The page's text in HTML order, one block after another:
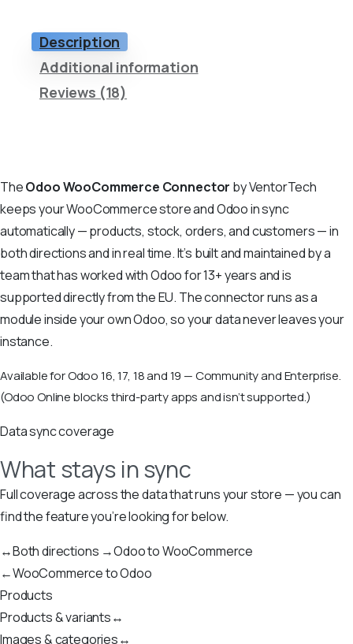
Description
Additional information
Reviews (18)
TheOdoo WooCommerce Connector by VentorTech
keeps your WooCommerce store and Odoo in sync
automatically — products, stock, orders, and customers — in
both directions and in real time. It’s built and maintained by a
team that has worked with Odoo for 13+ years and is
supported directly from the EU. The connector runs as a
module inside your own Odoo, so your data never leaves your
instance.
Available for Odoo 16, 17, 18 and 19 — Community and Enterprise.
(Odoo Online blocks third-party apps and isn’t supported.)
Data sync coverage
What stays in sync
Full coverage across the data that runs your store — you can
find the feature you’re looking for below.
↔Both directions →Odoo to WooCommerce
←WooCommerce to Odoo
Products
Products & variants↔
Images & categories↔